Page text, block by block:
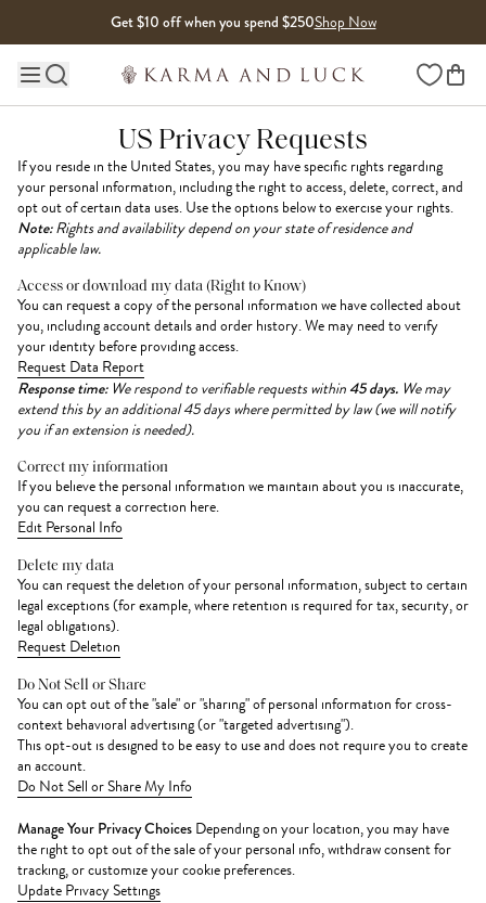
Get $10 off when you spend $250Shop Now
Main site navigation Wishlist
US Privacy Requests
If you reside in the United States, you may have specific rights regarding
your personal information, including the right to access, delete, correct, and
opt out of certain data uses. Use the options below to exercise your rights.
Note:Rights and availability depend on your state of residence and
applicable law.
Access or download my data (Right to Know)
You can request a copy of the personal information we have collected about
you, including account details and order history. We may need to verify
your identity before providing access.
Request Data Report
Response time:We respond to verifiable requests within 45 days. We may
extend this by an additional 45 days where permitted by law (we will notify
you if an extension is needed).
Correct my information
If you believe the personal information we maintain about you is inaccurate,
you can request a correction here.
Edit Personal Info
Delete my data
You can request the deletion of your personal information, subject to certain
legal exceptions (for example, where retention is required for tax, security, or
legal obligations).
Request Deletion
Do Not Sell or Share
You can opt out of the "sale" or "sharing" of personal information for cross-
context behavioral advertising (or "targeted advertising").
This opt-out is designed to be easy to use and does not require you to create
an account.
Do Not Sell or Share My Info
Manage Your Privacy Choices Depending on your location, you may have
the right to opt out of the sale of your personal info, withdraw consent for
tracking, or customize your cookie preferences.
Update Privacy Settings